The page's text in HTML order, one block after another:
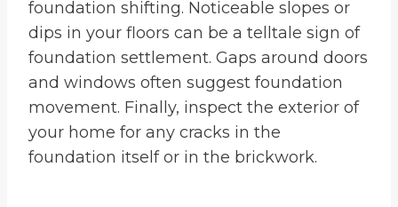
foundation shifting. Noticeable slopes or
dips in your floors can be a telltale sign of
foundation settlement. Gaps around doors
and windows often suggest foundation
movement. Finally, inspect the exterior of
your home for any cracks in the
foundation itself or in the brickwork.